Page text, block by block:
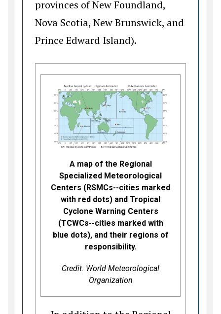
provinces of New Foundland,
Nova Scotia, New Brunswick, and
Prince Edward Island).
A map of the Regional
Specialized Meteorological
Centers (RSMCs--cities marked
with red dots) and Tropical
Cyclone Warning Centers
(TCWCs--cities marked with
blue dots), and their regions of
responsibility.
Credit: World Meteorological
Organization